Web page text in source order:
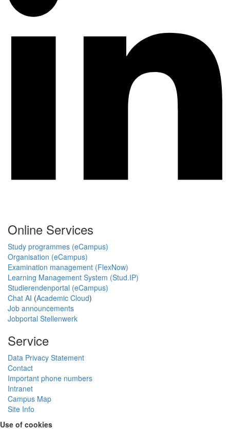
Online Services
Study programmes (eCampus)
Organisation (eCampus)
Examination management (FlexNow)
Learning Management System (Stud.IP)
Studierendenportal (eCampus)
Chat AI (Academic Cloud)
Job announcements
Jobportal Stellenwerk
Service
Data Privacy Statement
Contact
Important phone numbers
Intranet
Campus Map
Site Info
Use of cookies